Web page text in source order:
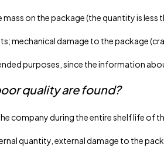
on the package (the quantity is less
damage to the package
purposes, since the information
quality are found?
company during the entire shelf life of
external damage to the